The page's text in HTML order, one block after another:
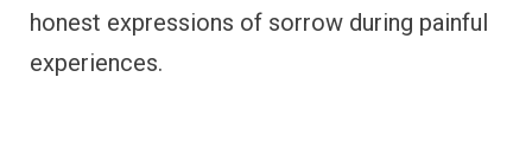
honest expressions of sorrow during painful
experiences.